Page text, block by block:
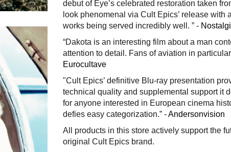
debut of Eye’s celebrated restoration taken
look phenomenal via Cult Epics’ release with
works being served incredibly well. ” -
“Dakota is an interesting film about a man
attention to detail. Fans of aviation in
Eurocultave
"Cult Epics’ definitive Blu-ray presentation
technical quality and supplemental support it
for anyone interested in European cinema
defies easy categorization.” -Andersonvision
All products in this store actively support the
original Cult Epics brand.